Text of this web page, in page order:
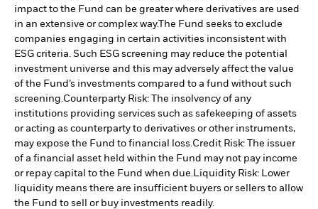
impact to the Fund can be greater where derivatives are used
in an extensive or complex way.The Fund seeks to exclude
companies engaging in certain activities inconsistent with
ESG criteria. Such ESG screening may reduce the potential
investment universe and this may adversely affect the value
of the Fund’s investments compared to a fund without such
screening. Counterparty Risk: The insolvency of any
institutions providing services such as safekeeping of assets
or acting as counterparty to derivatives or other instruments,
may expose the Fund to financial loss. Credit Risk: The issuer
of a financial asset held within the Fund may not pay income
or repay capital to the Fund when due.
Liquidity Risk: Lower
liquidity means there are insufficient buyers or sellers to allow
the Fund to sell or buy investments readily.